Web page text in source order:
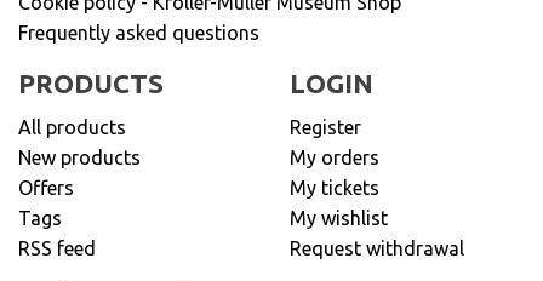
Frequently asked questions
PRODUCTS
All products
New products
Offers
Tags
RSS feed
LOGIN
Register
My orders
My tickets
My wishlist
Request withdrawal